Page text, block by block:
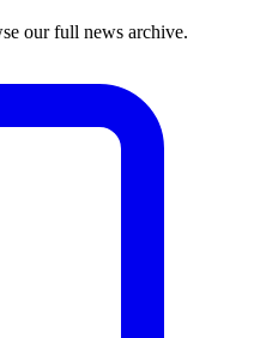
our full news archive.